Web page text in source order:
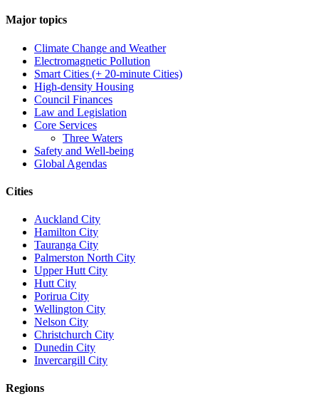
Major topics
Climate Change and Weather
Electromagnetic Pollution
Smart Cities (+ 20-minute Cities)
High-density Housing
Council Finances
Law and Legislation
Core Services
Three Waters
Safety and Well-being
Global Agendas
Cities
Auckland City
Hamilton City
Tauranga City
Palmerston North City
Upper Hutt City
Hutt City
Porirua City
Wellington City
Nelson City
Christchurch City
Dunedin City
Invercargill City
Regions